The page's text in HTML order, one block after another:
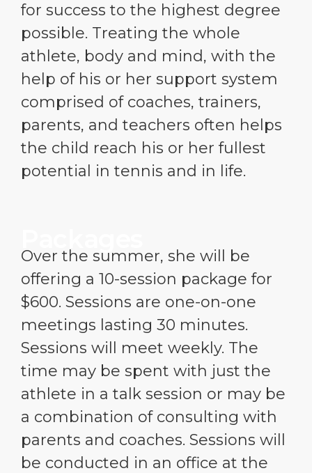
for success to the highest degree
possible. Treating the whole
athlete, body and mind, with the
help of his or her support system
comprised of coaches, trainers,
parents, and teachers often helps
the child reach his or her fullest
potential in tennis and in life.
Over the summer, she will be
offering a 10-session package for
$600. Sessions are one-on-one
meetings lasting 30 minutes.
Sessions will meet weekly. The
time may be spent with just the
athlete in a talk session or may be
a combination of consulting with
parents and coaches. Sessions will
be conducted in an office at the